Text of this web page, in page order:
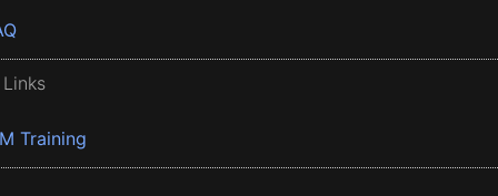
Training